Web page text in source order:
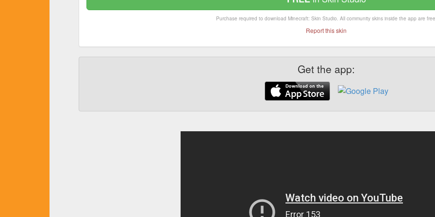
Purchase required to download Minecraft: Skin Studio. All community skins inside the app are
Report this skin
Get the app: